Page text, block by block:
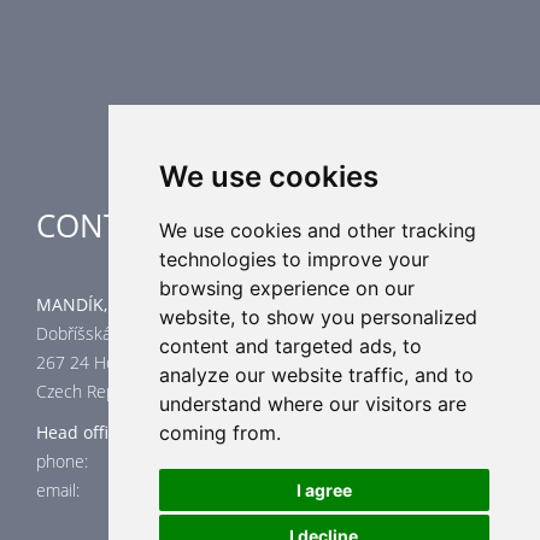
We use cookies
We use cookies and other tracking
technologies to improve your
browsing experience on our
website, to show you personalized
content and targeted ads, to
analyze our website traffic, and to
understand where our visitors are
coming from.
I agree
I decline
CONTACT
MANDÍK, a.s.
Dobříšská 550
267 24 Hostomice
Czech Republic
Head office
phone: +420 311 706 706
email: mandik@mandik.cz